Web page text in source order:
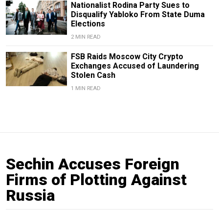
Nationalist Rodina Party Sues to
Disqualify Yabloko From State Duma
Elections
2 MIN READ
FSB Raids Moscow City Crypto
Exchanges Accused of Laundering
Stolen Cash
1 MIN READ
Sechin Accuses Foreign
Firms of Plotting Against
Russia